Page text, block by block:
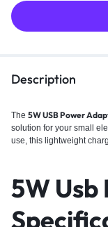
Description
The 5W USB Power
solution for your small
use, this lightweight
5W